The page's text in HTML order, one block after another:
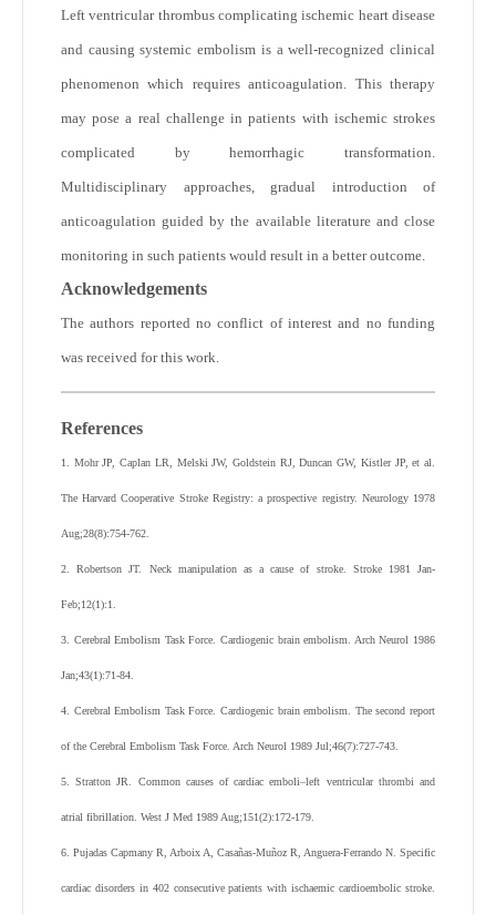
Left ventricular thrombus complicating ischemic heart disease
and causing systemic embolism is a well-recognized clinical
phenomenon which requires anticoagulation. This therapy
may pose a real challenge in patients with ischemic strokes
complicated by hemorrhagic transformation.
Multidisciplinary approaches, gradual introduction of
anticoagulation guided by the available literature and close
monitoring in such patients would result in a better outcome.
Acknowledgements
The authors reported no conflict of interest and no funding
was received for this work.
References
1. Mohr JP, Caplan LR, Melski JW, Goldstein RJ, Duncan GW, Kistler JP, et al.
The Harvard Cooperative Stroke Registry: a prospective registry. Neurology 1978
Aug;28(8):754-762.
2. Robertson JT. Neck manipulation as a cause of stroke. Stroke 1981 Jan-
Feb;12(1):1.
3. Cerebral Embolism Task Force. Cardiogenic brain embolism. Arch Neurol 1986
Jan;43(1):71-84.
4. Cerebral Embolism Task Force. Cardiogenic brain embolism. The second report
of the Cerebral Embolism Task Force. Arch Neurol 1989 Jul;46(7):727-743.
5. Stratton JR. Common causes of cardiac emboli–left ventricular thrombi and
atrial fibrillation. West J Med 1989 Aug;151(2):172-179.
6. Pujadas Capmany R, Arboix A, Casañas-Muñoz R, Anguera-Ferrando N. Specific
cardiac disorders in 402 consecutive patients with ischaemic cardioembolic stroke.